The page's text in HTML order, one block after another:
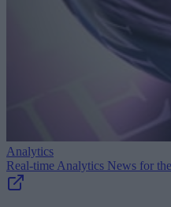
Analytics
Real-time Analytics News for